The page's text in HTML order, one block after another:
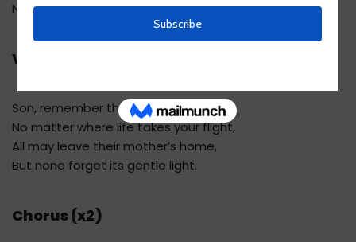
No more nightingales anywhere.
Verse 5
Son, remember this, my son –
No matter where life takes your flight,
All may leave their mother’s home,
But none forget its gentle light.
Chorus (x2)